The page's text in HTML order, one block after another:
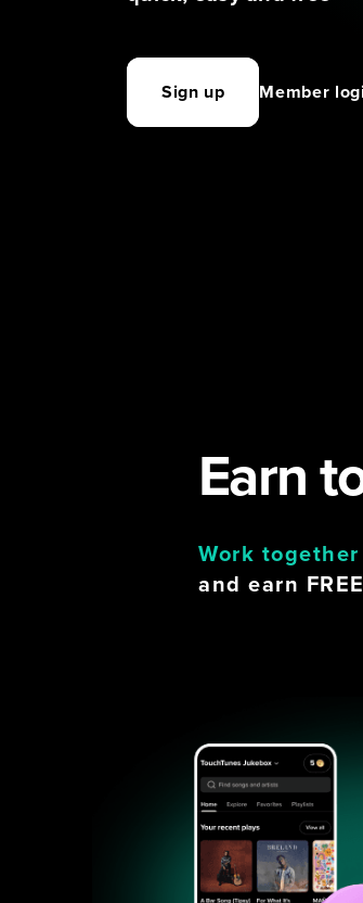
Sign up Member
Earn
Work
and earn